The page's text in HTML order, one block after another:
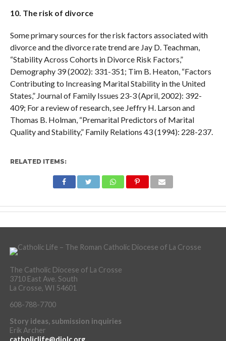
10. The risk of divorce
Some primary sources for the risk factors associated with
divorce and the divorce rate trend are Jay D. Teachman,
“Stability Across Cohorts in Divorce Risk Factors,”
Demography 39 (2002): 331-351; Tim B. Heaton, “Factors
Contributing to Increasing Marital Stability in the United
States,” Journal of Family Issues 23-3 (April, 2002): 392-
409; For a review of research, see Jeffry H. Larson and
Thomas B. Holman, “Premarital Predictors of Marital
Quality and Stability,” Family Relations 43 (1994): 228-237.
RELATED ITEMS:
The Catholic Diocese of La Crosse
3710 East Ave. South
La Crosse, WI 54601
608-788-7700
Story ideas, submission inquiries
Erik Archer
catholiclife@diolc.org